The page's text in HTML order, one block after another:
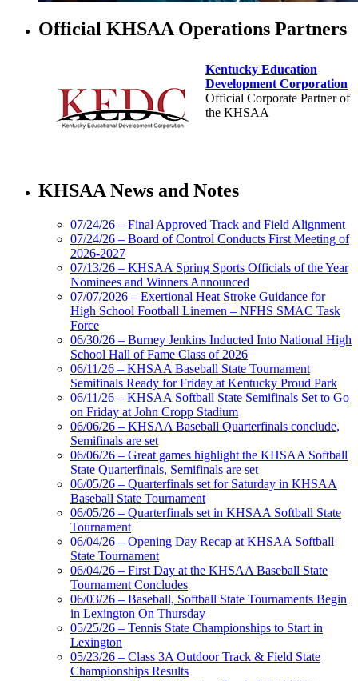
Official KHSAA Operations Partners
Kentucky Education
Development Corporation
Official Corporate Partner of
the KHSAA
Jeep Ram
Official Corporate Partner of
Select Sport-America
Official Corporate Partner of the
KHSAA
GoFan Digital
Tickets
Exclusive Digital
Ticketing Partner for the KHSAA
Spalding
Official Corporate Partner of the
KHSAA
Proud Restaurant Partner of
Musco Lighting
Official Lighting and Corporate
KHSAA News and Notes
07/24/26 – Final Approved Track and Field Alignment
07/24/26 – Board of Control Conducts First Meeting of
2026-2027
07/13/26 – KHSAA Spring Sports Officials of the Year
Nominees and Winners Announced
07/07/2026 – Exertional Heat Stroke Guidance for
High School Football Linemen – NFHS SMAC Task
Force
06/30/26 – Burney Jenkins Inducted Into National High
School Hall of Fame Class of 2026
06/11/26 – KHSAA Baseball State Tournament
Semifinals Ready for Friday at Kentucky Proud Park
06/11/26 – KHSAA Softball State Semifinals Set to Go
on Friday at John Cropp Stadium
06/06/26 – KHSAA Baseball Quarterfinals conclude,
Semifinals are set
06/06/26 – Great games highlight the KHSAA Softball
State Quarterfinals, Semifinals are set
06/05/26 – Quarterfinals set for Saturday in KHSAA
Baseball State Tournament
06/05/26 – Quarterfinals set in KHSAA Softball State
Tournament
06/04/26 – Opening Day Recap at KHSAA Softball
State Tournament
06/04/26 – First Day at the KHSAA Baseball State
Tournament Concludes
06/03/26 – Baseball, Softball State Tournaments Begin
in Lexington On Thursday
05/25/26 – Tennis State Championships to Start in
Lexington
05/23/26 – Class 3A Outdoor Track & Field State
Championships Results